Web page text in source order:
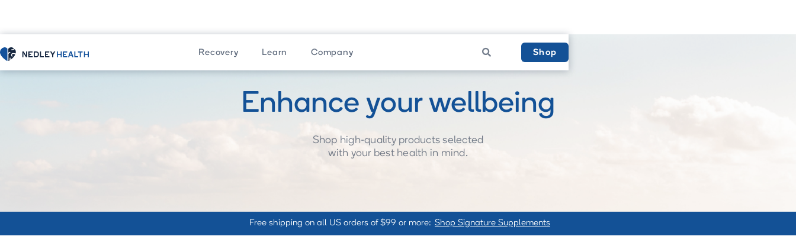
Recovery Learn Company  Shop
Enhance your wellbeing
Shop high-quality products selected
with your best health in mind.
Free shipping on all US orders of $99 or more: Shop Signature Supplements